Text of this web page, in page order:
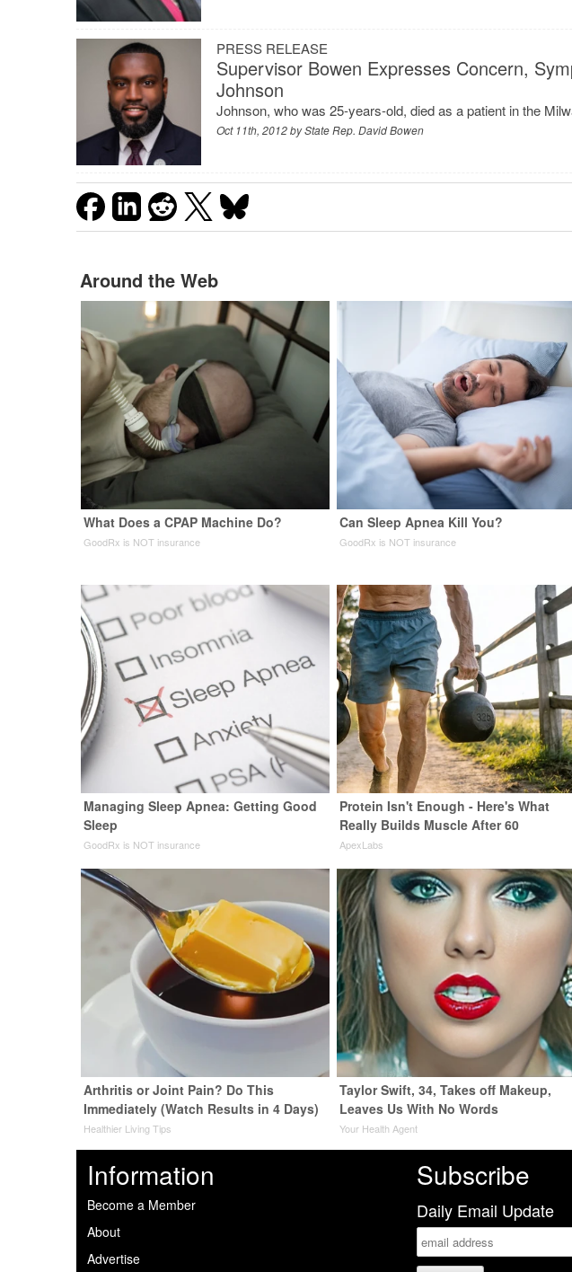
PRESS RELEASE
Supervisor Bowen Expresses Concern,
Johnson
Johnson, who was 25-years-old, died as a patient in the
Oct 11th, 2012 byState Rep. David Bowen
Around the Web
What Does a CPAP Machine Do?
GoodRx is NOT insurance
Can Sleep Apnea Kill You?
GoodRx is NOT insurance
Managing Sleep Apnea: Getting Good
Sleep
GoodRx is NOT insurance
Protein Isn't Enough - Here's What
Really Builds Muscle After 60
ApexLabs
Arthritis or Joint Pain? Do This
Immediately (Watch Results in 4 Days)
Healthier Living Tips
Taylor Swift, 34, Takes off Makeup,
Leaves Us With No Words
Your Health Agent
Information
Become a Member
About
Advertise
Subscribe
Daily Email Update